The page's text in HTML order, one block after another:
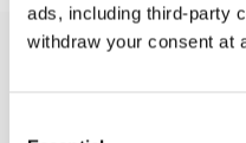
ads, including third-party
withdraw your consent at